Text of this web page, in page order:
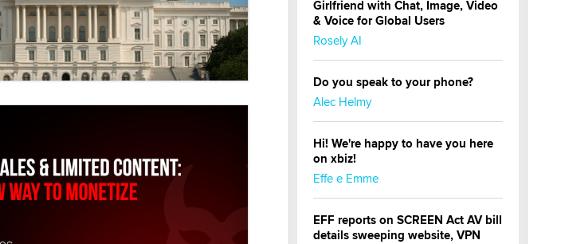
Girlfriend with Chat, Image, Video
& Voice for Global Users
Rosely AI
Do you speak to your phone?
Alec Helmy
Hi! We're happy to have you here
on xbiz!
Effe e Emme
EFF reports on SCREEN Act AV bill
details sweeping website, VPN